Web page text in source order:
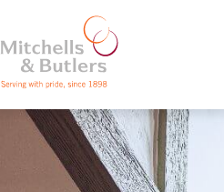
ASSISTANT MANAGER
Competitive Salary plus